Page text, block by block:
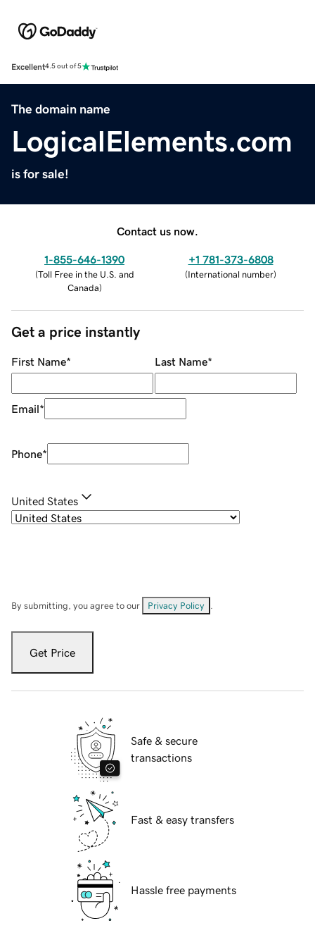
Excellent4.5 out of 5
The domain name
LogicalElements.com
is for sale!
Contact us now.
1-855-646-1390
(Toll Free in the U.S. and
Canada)
+1 781-373-6808
(International number)
Get a price instantly
First Name* Last Name*
Email*
Phone*
United States
By submitting, you agree to our Privacy Policy
Get Price
Safe & secure
transactions
Fast & easy transfers
Hassle free payments